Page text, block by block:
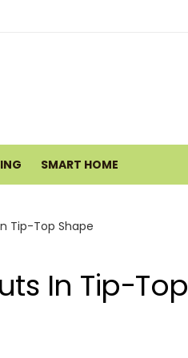
Earthy Neutrals
Today
SMART HOME
Tip-Top Shape
In Tip-Top